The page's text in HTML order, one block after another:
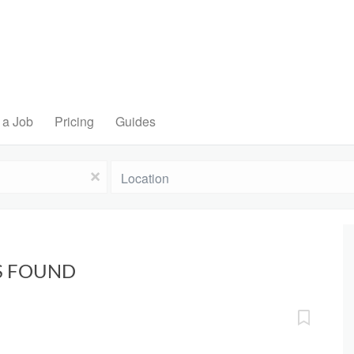
Job Pricing Guides
x
FOUND